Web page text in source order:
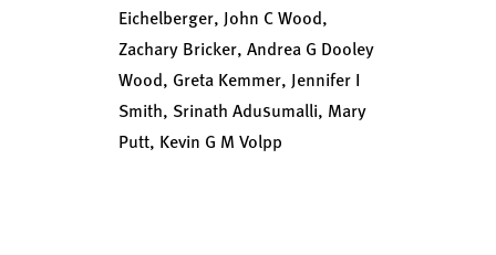
Eichelberger, John C Wood,
Zachary Bricker, Andrea G Dooley
Wood, Greta Kemmer, Jennifer I
Smith, Srinath Adusumalli, Mary
Putt, Kevin G M Volpp